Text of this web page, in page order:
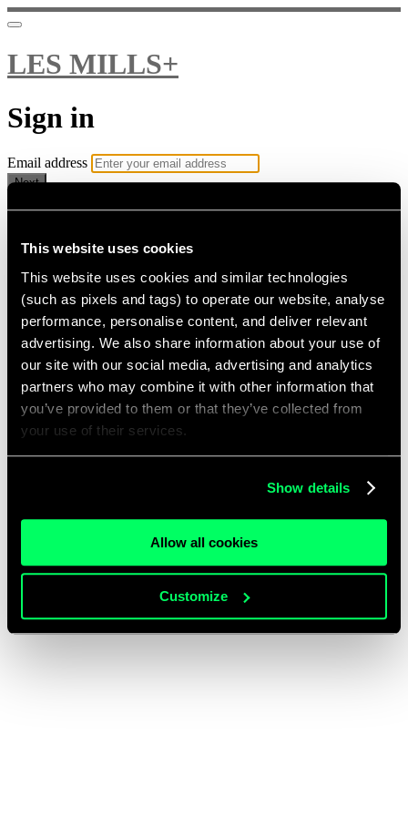
This website uses cookies
This website uses cookies and similar technologies
(such as pixels and tags) to operate our website, analyse
performance, personalise content, and deliver relevant
advertising. We also share information about your use of
our site with our social media, advertising and analytics
partners who may combine it with other information that
you’ve provided to them or that they’ve collected from
your use of their services.
Show details
Allow all cookies
Customize
LES MILLS+
Sign in
Email address
Next
Need help?
Password
Sign in
Don't know your password? Never set one?
Reset your password
Email me a sign in link